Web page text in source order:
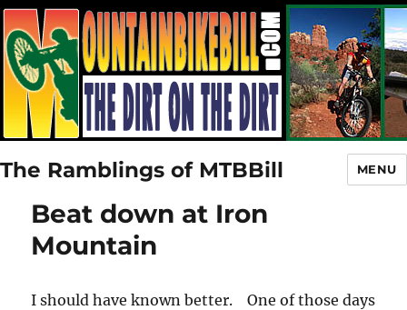
The Ramblings of MTBBill MENU
Beat down at Iron
Mountain
I should have known better. One of those days